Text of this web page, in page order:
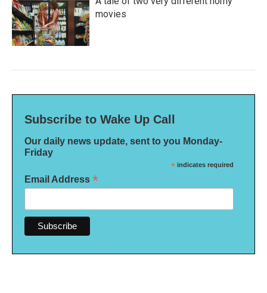
movies
Subscribe to Wake Up Call
Our daily news update, sent to you Monday-
Friday
* indicates required
Email Address *